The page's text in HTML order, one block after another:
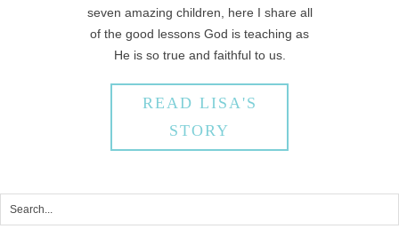
seven amazing children, here I share all
of the good lessons God is teaching as
He is so true and faithful to us.
READ LISA'S
STORY